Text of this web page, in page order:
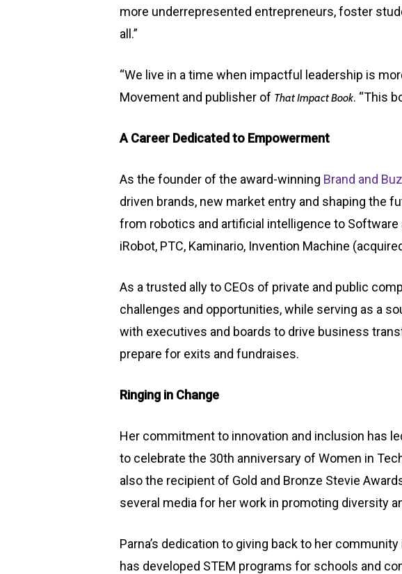
more underrepresented entrepreneurs, foster
all.”
“We live in a time when impactful leadership is
Movement and publisher of That Impact Book. “This
A Career Dedicated to Empowerment
As the founder of the award-winning Brand and
driven brands, new market entry and shaping the
from robotics and artificial intelligence to Software
iRobot, PTC, Kaminario, Invention Machine
As a trusted ally to CEOs of private and public
challenges and opportunities, while serving as a
with executives and boards to drive business
prepare for exits and fundraises.
Ringing in Change
Her commitment to innovation and inclusion has
to celebrate the 30th anniversary of Women in
also the recipient of Gold and Bronze Stevie
several media for her work in promoting diversity
Parna’s dedication to giving back to her
has developed STEM programs for schools and